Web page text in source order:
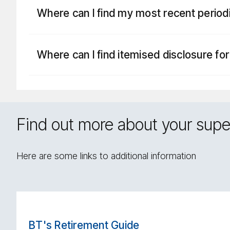
Where can I find my most recent
Where can I find itemised disclosure
Find out more about your
Here are some links to additional information
BT's Retirement Guide